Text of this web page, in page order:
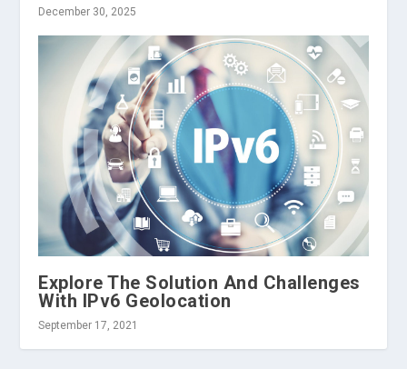
December 30, 2025
Explore The Solution And Challenges
With IPv6 Geolocation
September 17, 2021